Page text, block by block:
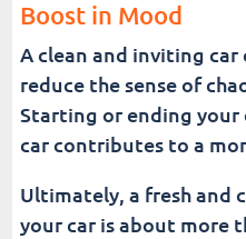
Boost in Mood
A clean and inviting
reduce the sense of
Starting or ending your
car contributes to a
Ultimately, a fresh and
your car is about more